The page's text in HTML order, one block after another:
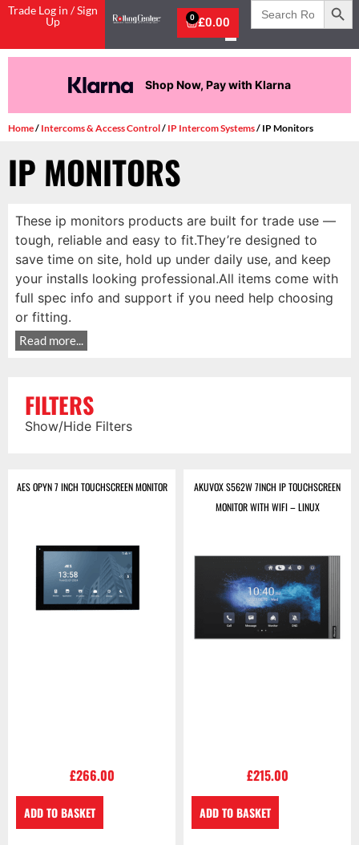
Trade Log in / Sign
Up
£0.00
0
Search
for:
Shop Now, Pay with Klarna
Home/ Intercoms & Access Control/ IP Intercom Systems/ IP Monitors
IP MONITORS
These ip monitors products are built for trade use —
tough, reliable and easy to fit.They’re designed to
save time on site, hold up under daily use, and keep
your installs looking professional.All items come with
full spec info and support if you need help choosing
or fitting.
Read more...
FILTERS
Show/Hide Filters
AES OPYN 7 INCH TOUCHSCREEN MONITOR
£266.00
ADD TO BASKET
AKUVOX S562W 7INCH IP TOUCHSCREEN
MONITOR WITH WIFI – LINUX
£215.00
ADD TO BASKET